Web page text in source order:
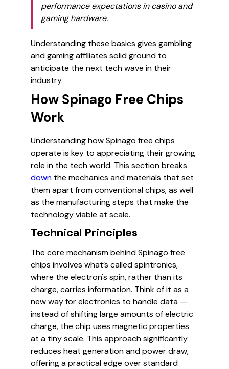
performance expectations in casino and
gaming hardware.
Understanding these basics gives gambling
and gaming affiliates solid ground to
anticipate the next tech wave in their
industry.
How Spinago Free Chips
Work
Understanding how Spinago free chips
operate is key to appreciating their growing
role in the tech world. This section breaks
down the mechanics and materials that set
them apart from conventional chips, as well
as the manufacturing steps that make the
technology viable at scale.
Technical Principles
The core mechanism behind Spinago free
chips involves what’s called spintronics,
where the electron's spin, rather than its
charge, carries information. Think of it as a
new way for electronics to handle data —
instead of shifting large amounts of electric
charge, the chip uses magnetic properties
at a tiny scale. This approach significantly
reduces heat generation and power draw,
offering a practical edge over standard